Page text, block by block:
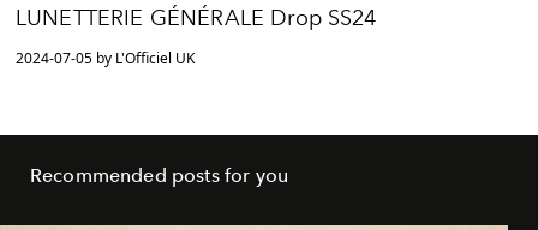
LUNETTERIE GÉNÉRALE Drop SS24
2024-07-05 by L'Officiel UK
Recommended posts for you